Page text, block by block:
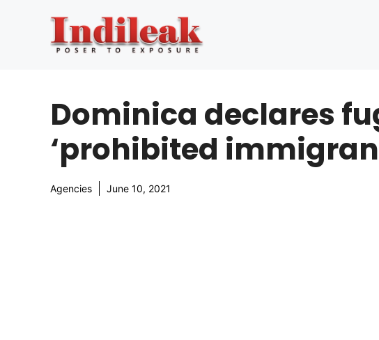
Dominica declares
‘prohibited
Agencies June 10, 2021